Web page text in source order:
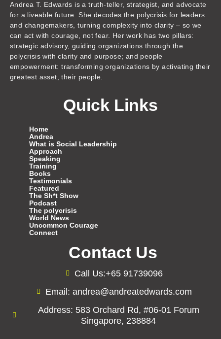
m
Andrea T. Edwards is a truth-teller, strategist, and advocate
for a liveable future. She decodes the polycrisis for leaders
and changemakers, turning complexity into clarity – so we
can act with courage, not fear. Her work has two pillars:
strategic advisory, guiding organizations through the
polycrisis with clarity and purpose; and people
empowerment: transforming organizations by activating their
greatest asset, their people.
Quick Links
Home
Andrea
What is Social Leadership
Approach
Speaking
Training
Books
Testimonials
Featured
The Sh*t Show
Podcast
The polycrisis
World News
Uncommon Courage
Connect
Contact Us
Call Us:+65 91739096
Email: andrea@andreatedwards.com
Address: 583 Orchard Rd, #06-01 Forum
Singapore, 238884